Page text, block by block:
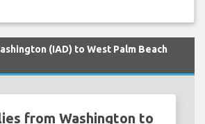
(IAD) to West Palm Beach
from Washington to